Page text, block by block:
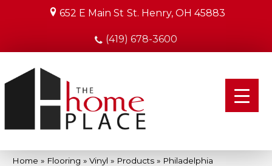
652 E Main St St. Henry, OH 45883
(419) 678-3600
Home » Flooring » Vinyl » Products » Philadelphia